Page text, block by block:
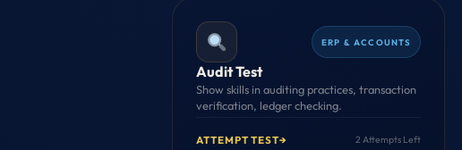
ERP & ACCOUNTS
Audit Test
Show skills in auditing practices, transaction
verification, ledger checking.
ATTEMPT TEST→ 2 Attempts Left